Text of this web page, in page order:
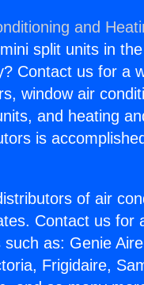
and
split units in
Contact us for a
window air
and heating
is
of air
Contact us for
as: Genie
Frigidaire,